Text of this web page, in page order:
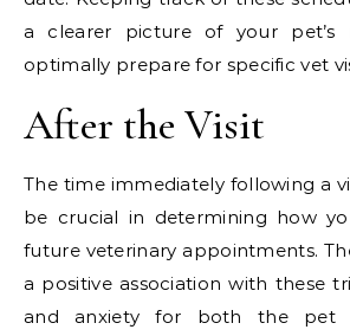
a clearer picture of your pet’s
optimally prepare for specific vet
After the Visit
The time immediately following a
be crucial in determining how
future veterinary appointments.
a positive association with these
and anxiety for both the pet